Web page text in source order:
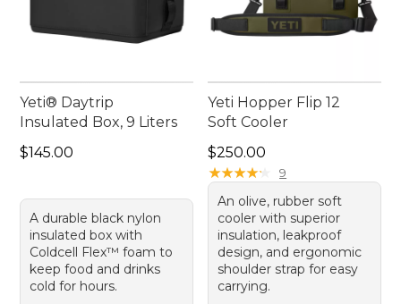
Yeti® Daytrip
Insulated Box, 9 Liters
Price: $145.00
$145.00
A durable black nylon
insulated box with
Coldcell Flex™ foam to
keep food and drinks
cold for hours.
Yeti Hopper Flip 12
Soft Cooler
Price: $250.00
$250.00
★★★★★
★★★★★ 9
An olive, rubber soft
cooler with superior
insulation, leakproof
design, and ergonomic
shoulder strap for easy
carrying.